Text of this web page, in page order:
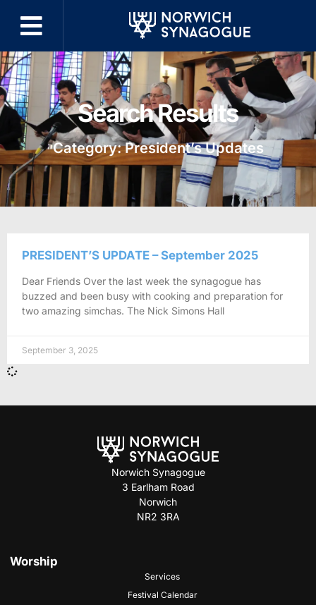
Search Results
Category: President’s Updates
PRESIDENT’S UPDATE – September 2025
Dear Friends Over the last week the synagogue has
buzzed and been busy with cooking and preparation for
two amazing simchas. The Nick Simons Hall
September 3, 2025
Norwich Synagogue
3 Earlham Road
Norwich
NR2 3RA
Worship
Services
Festival Calendar